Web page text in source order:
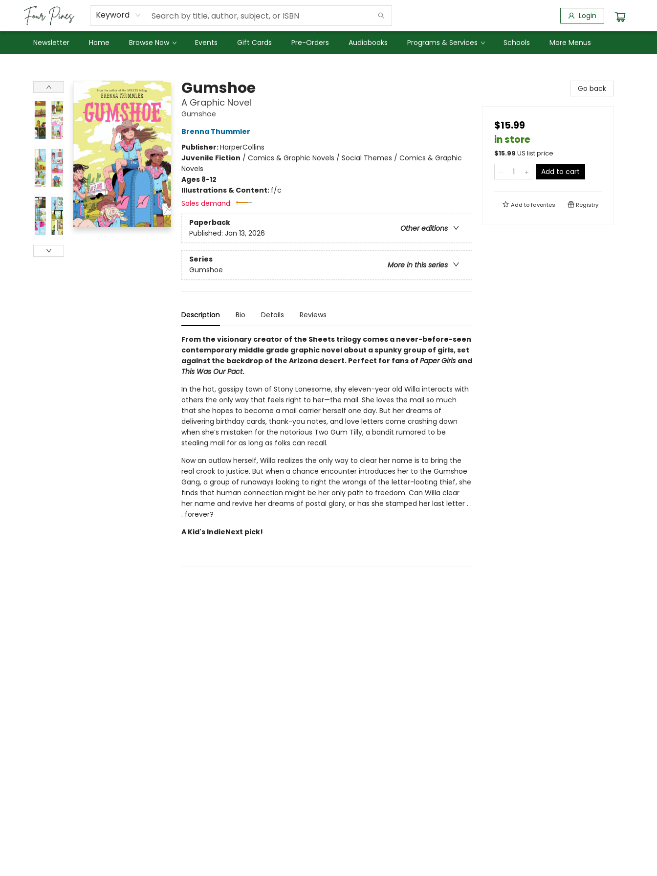
Keyword Login
Newsletter Home Browse Now Events Gift Cards Pre-Orders Audiobooks Programs & Services Schools
About Us
Employment
More Menus
Gumshoe
A Graphic Novel
Gumshoe
Brenna Thummler
Publisher:HarperCollins
Juvenile Fiction / Comics & Graphic Novels / Social Themes / Comics & Graphic
Novels
Ages 8-12
Illustrations & Content: f/c
Sales demand:
Paperback
Other editions
Published: Jan 13, 2026
Series
More in this series
Gumshoe
Description Bio Details Reviews
From the visionary creator of the Sheets trilogy comes a never-before-seen
contemporary middle grade graphic novel about a spunky group of girls, set
against the backdrop of the Arizona desert. Perfect for fans of Paper Girls and
This Was Our Pact.
In the hot, gossipy town of Stony Lonesome, shy eleven-year old Willa interacts with
others the only way that feels right to her—the mail. She loves the mail so much
that she hopes to become a mail carrier herself one day. But her dreams of
delivering birthday cards, thank-you notes, and love letters come crashing down
when she’s mistaken for the notorious Two Gum Tilly, a bandit rumored to be
stealing mail for as long as folks can recall.
Now an outlaw herself, Willa realizes the only way to clear her name is to bring the
real crook to justice. But when a chance encounter introduces her to the Gumshoe
Gang, a group of runaways looking to right the wrongs of the letter-looting thief, she
finds that human connection might be her only path to freedom. Can Willa clear
her name and revive her dreams of postal glory, or has she stamped her last letter . .
. forever?
A Kid's IndieNext pick!
Go back
$15.99
in store
$15.99 US list price
Add to cart
Add tofavorites Registry